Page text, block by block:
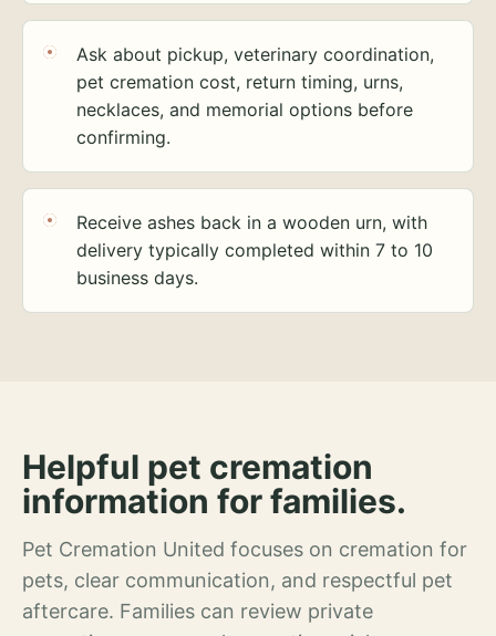
Ask about pickup, veterinary coordination,
pet cremation cost, return timing, urns,
necklaces, and memorial options before
confirming.
Receive ashes back in a wooden urn, with
delivery typically completed within 7 to 10
business days.
Helpful pet cremation
information for families.
Pet Cremation United focuses on cremation for
pets, clear communication, and respectful pet
aftercare. Families can review private